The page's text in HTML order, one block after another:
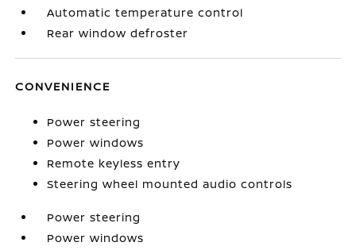
Automatic temperature control
Rear window defroster
CONVENIENCE
Power steering
Power windows
Remote keyless entry
Steering wheel mounted audio controls
Power steering
Power windows